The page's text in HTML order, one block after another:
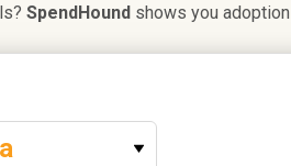
SpendHound shows you